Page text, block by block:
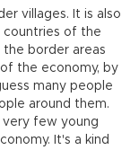
villages. It is also
countries of the
the border areas
the economy, by
many people
around them.
very few young
It's a kind